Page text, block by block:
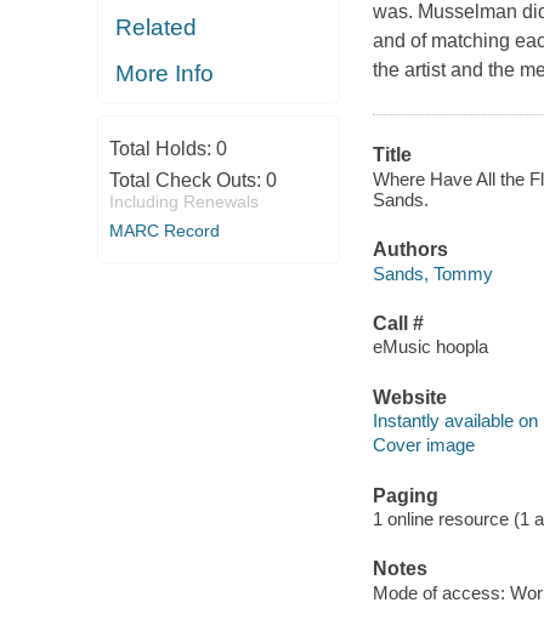
Related
More Info
Total Holds: 0
Total Check Outs: 0
Including Renewals
MARC Record
was. Musselman
and of matching
the artist and the
Title
Where Have All the
Sands.
Authors
Sands, Tommy
Call #
eMusic hoopla
Website
Instantly available on
Cover image
Paging
1 online resource (1
Notes
Mode of access: